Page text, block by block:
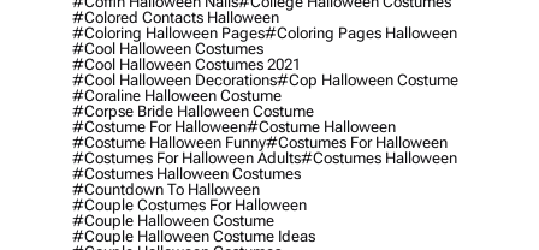
#colored Contacts Halloween
#coloring Halloween Pages#coloring Pages Halloween
#cool Halloween Costumes
#cool Halloween Costumes 2021
#cool Halloween Decorations#cop Halloween Costume
#coraline Halloween Costume
#corpse Bride Halloween Costume
#costume For Halloween#costume Halloween
#costume Halloween Funny#costumes For Halloween
#costumes For Halloween Adults#costumes Halloween
#costumes Halloween Costumes
#countdown To Halloween
#couple Costumes For Halloween
#couple Halloween Costume
#couple Halloween Costume Ideas